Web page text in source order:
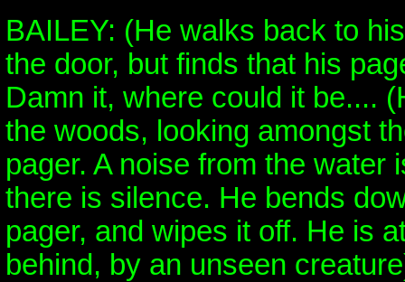
BAILEY: (He walks back to
the door, but finds that his
Damn it, where could it be....
the woods, looking amongst
pager. A noise from the water
there is silence. He bends
pager, and wipes it off. He is
behind, by an unseen